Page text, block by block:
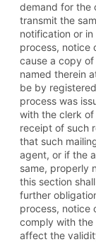
demand for the
transmit the
notification or
process, notice
cause a copy
named therein
be by
process was
with the clerk
receipt of such
that such
agent, or if the
same, properly
this section
further
process, notice
comply with the
affect the